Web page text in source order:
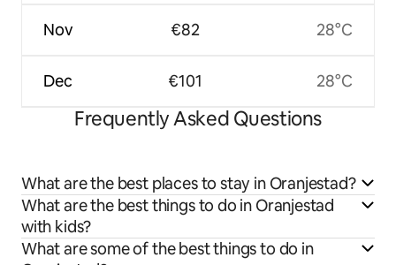
Nov
Dec
€82
€101
28°C
28°C
Frequently Asked Questions
What are the best places to stay in Oranjestad?
What are the best things to do in Oranjestad
with kids?
What are some of the best things to do in